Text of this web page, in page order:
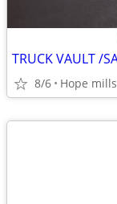
8/6 Hope mills